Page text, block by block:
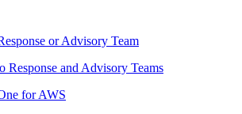
or Advisory Team
Response and Advisory Teams
for AWS